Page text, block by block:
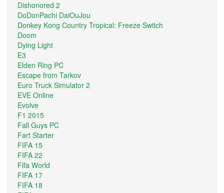
Dishonored 2
DoDonPachi DaiOuJou
Donkey Kong Country Tropical: Freeze Switch
Doom
Dying Light
E3
Elden Ring PC
Escape from Tarkov
Euro Truck Simulator 2
EVE Online
Evolve
F1 2015
Fall Guys PC
Fart Starter
FIFA 15
FIFA 22
Fifa World
FIFA 17
FIFA 18